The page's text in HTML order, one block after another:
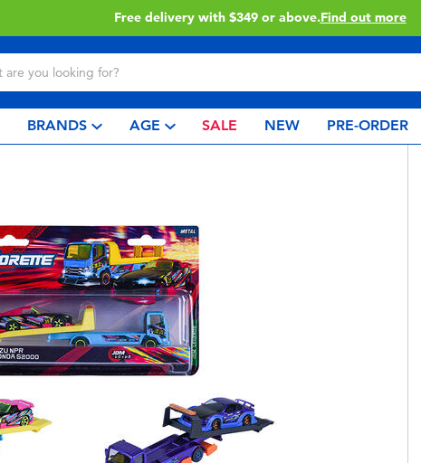
Click & Collect collection now available.Find out more
BRANDS AGE SALE NEW PRE-ORDER